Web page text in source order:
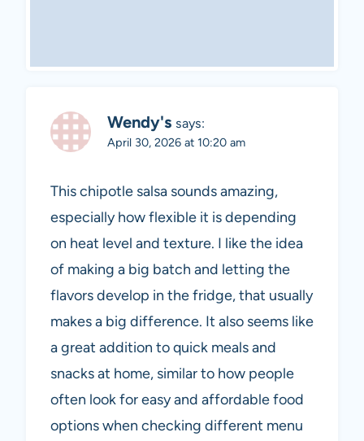
Wendy's says:
April 30, 2026 at 10:20 am
This chipotle salsa sounds amazing,
especially how flexible it is depending
on heat level and texture. I like the idea
of making a big batch and letting the
flavors develop in the fridge, that usually
makes a big difference. It also seems like
a great addition to quick meals and
snacks at home, similar to how people
often look for easy and affordable food
options when checking different menu